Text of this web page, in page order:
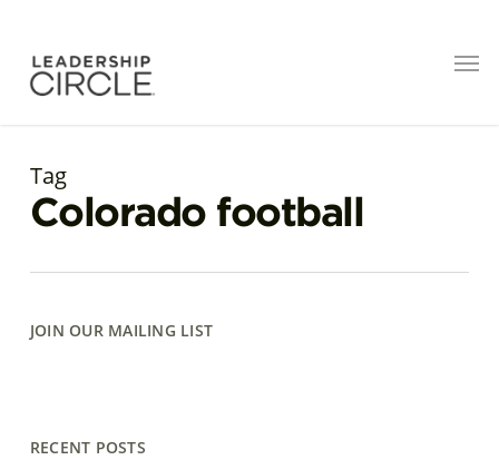
Tag
Colorado football
JOIN OUR MAILING LIST
RECENT POSTS